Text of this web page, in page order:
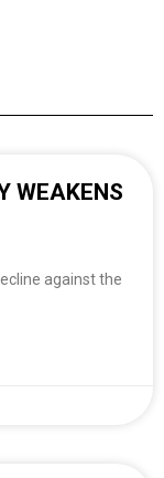
WEAKENS
against the